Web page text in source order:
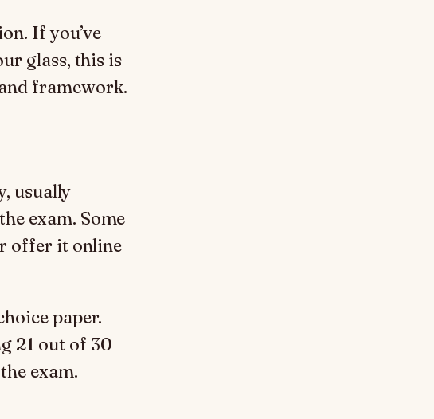
If you’ve
glass, this is
framework.
usually
exam. Some
offer it online
paper.
21 out of 30
exam.